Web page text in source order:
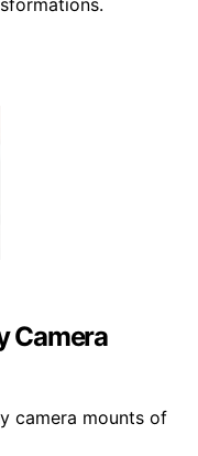
Camera
camera mounts of